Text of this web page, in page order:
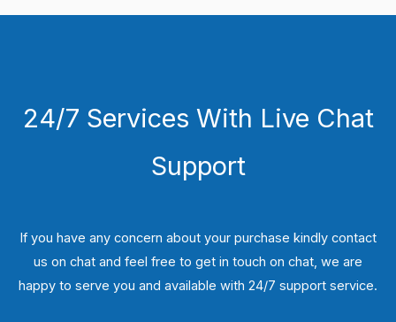
24/7 Services With Live Chat
Support
If you have any concern about your purchase kindly contact
us on chat and feel free to get in touch on chat, we are
happy to serve you and available with 24/7 support service.